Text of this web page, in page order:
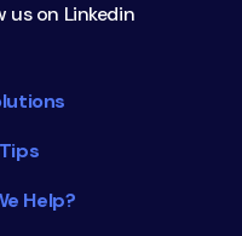
Help?
us on Linkedin